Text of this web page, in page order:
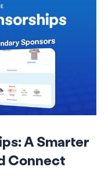
A Smarter
Connect